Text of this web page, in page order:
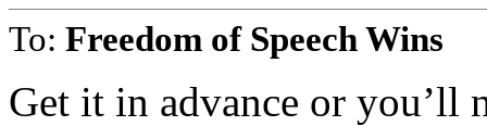
To: Freedom of Speech Wins
Get it in advance or you’ll